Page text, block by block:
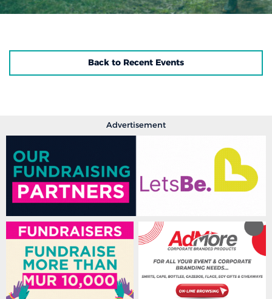
Back to Recent Events
Advertisement